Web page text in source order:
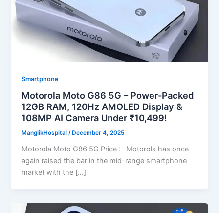
Smartphone
Motorola Moto G86 5G – Power-Packed
12GB RAM, 120Hz AMOLED Display &
108MP AI Camera Under ₹10,499!
ManglikHospital/ December 4, 2025
Motorola Moto G86 5G Price :- Motorola has once
again raised the bar in the mid-range smartphone
market with the […]